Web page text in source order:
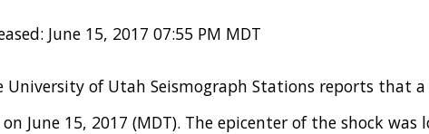
June 15, 2017 07:55 PM MDT
University of Utah Seismograph Stations reports that
on June 15, 2017 (MDT). The epicenter of the shock